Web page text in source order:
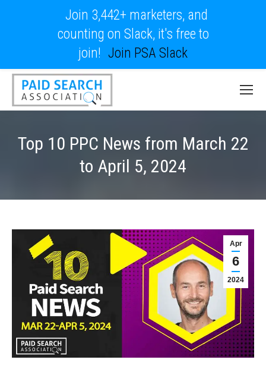
Top 10 PPC News from March 22
to April 5, 2024
Apr
6
2024
Join 3,442+ marketers, and
counting on Slack, it's free to
join! Join PSA Slack